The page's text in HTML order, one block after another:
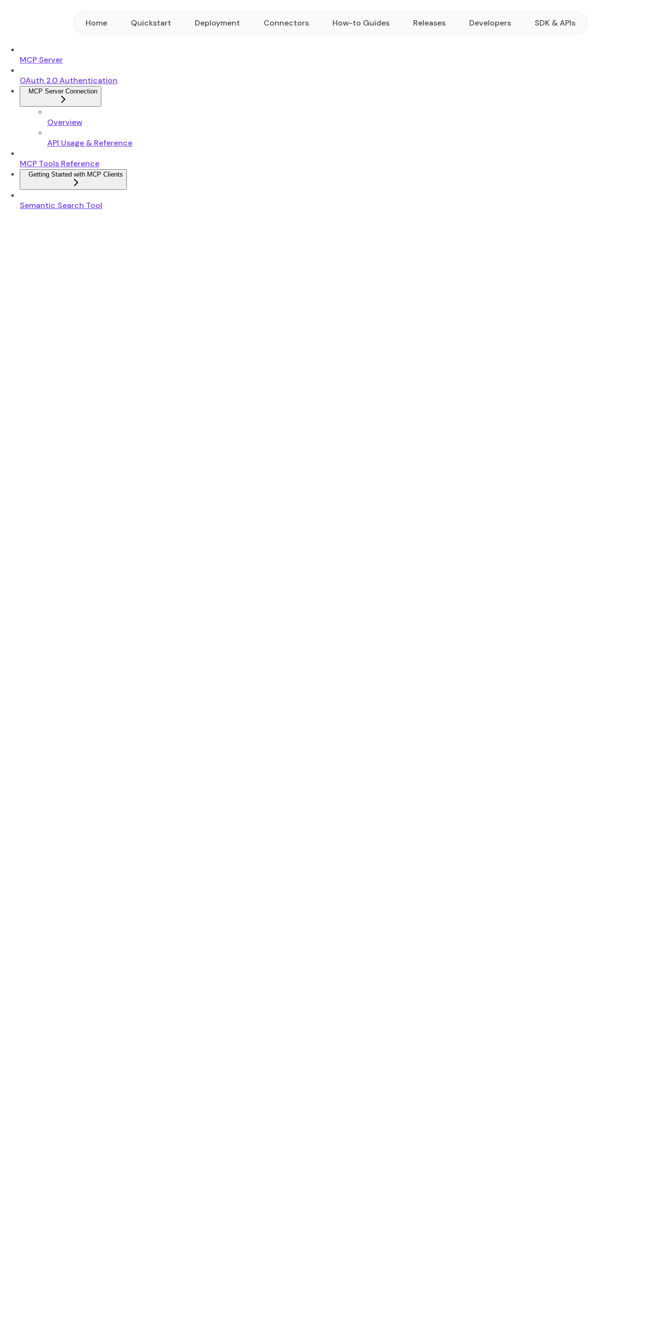
Home Quickstart Deployment Connectors How-to Guides Releases Developers SDK & APIs
MCP Server
OAuth 2.0 Authentication
MCP Server Connection
Overview
API Usage & Reference
MCP Tools Reference
Getting Started with MCP Clients
Semantic Search Tool